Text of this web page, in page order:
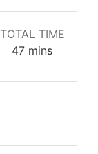
TOTAL TIME
47 mins